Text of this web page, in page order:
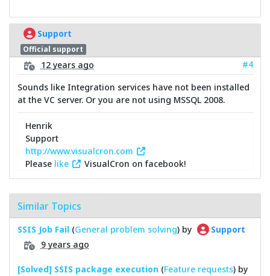
Support
Official support
12 years ago
#4
Sounds like Integration services have not been installed
at the VC server. Or you are not using MSSQL 2008.
Henrik
Support
http://www.visualcron.com
Please like VisualCron on facebook!
Similar Topics
SSIS Job Fail (General problem solving) by Support
9 years ago
[Solved] SSIS package execution (Feature requests) by